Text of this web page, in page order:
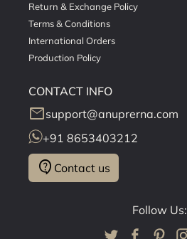
Return & Exchange Policy
Terms & Conditions
International Orders
Production Policy
CONTACT INFO
mailsupport@anuprerna.com
+91 8653403212
contact_support Contact us
Follow Us: